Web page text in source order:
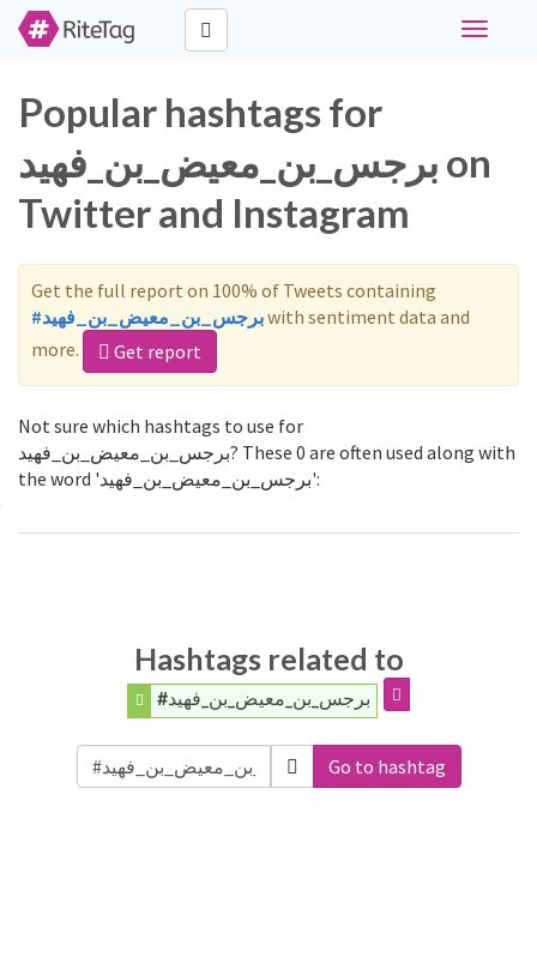
Toggle
Popular hashtags for
برجس_بن_معيض_بن_فهيد on
Twitter and Instagram
Get the full report on 100% of Tweets containing
#برجس_بن_معيض_بن_فهيدwith sentiment data and
more.
Get report
Not sure which hashtags to use for
برجس_بن_معيض_بن_فهيد? These 0 are often used along with
the word 'برجس_بن_معيض_بن_فهيد':
Hashtags related to
#برجس_بن_معيض_بن_فهيد
Go to hashtag